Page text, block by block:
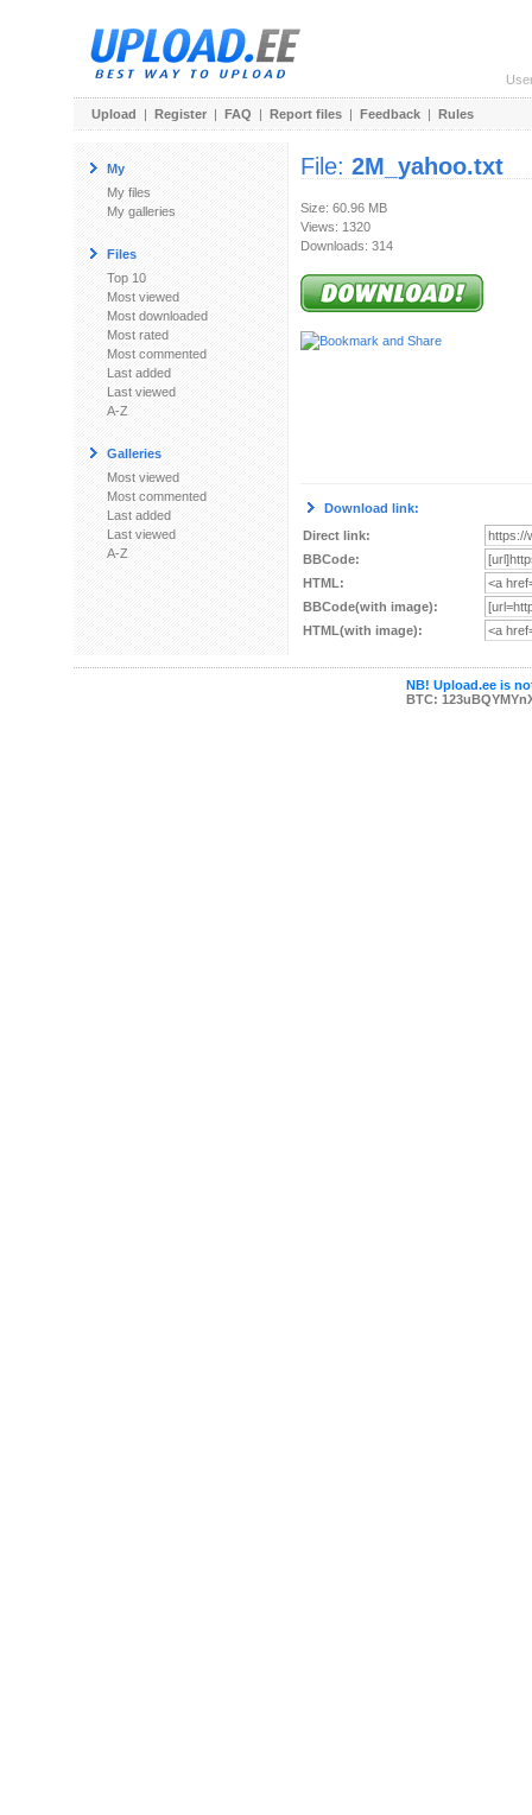
Upload | Register | FAQ | Report files | Feedback | Rules
My
My files
My galleries
Files
Top 10
Most viewed
Most downloaded
Most rated
Most commented
Last added
Last viewed
A-Z
Galleries
Most viewed
Most commented
Last added
Last viewed
A-Z
File: 2M_yahoo.txt
Size: 60.96 MB
Views: 1320
Downloads: 314
Download link:
Direct link:
BBCode:
HTML:
BBCode(with image):
HTML(with image):
NB! Upload.ee is
BTC: